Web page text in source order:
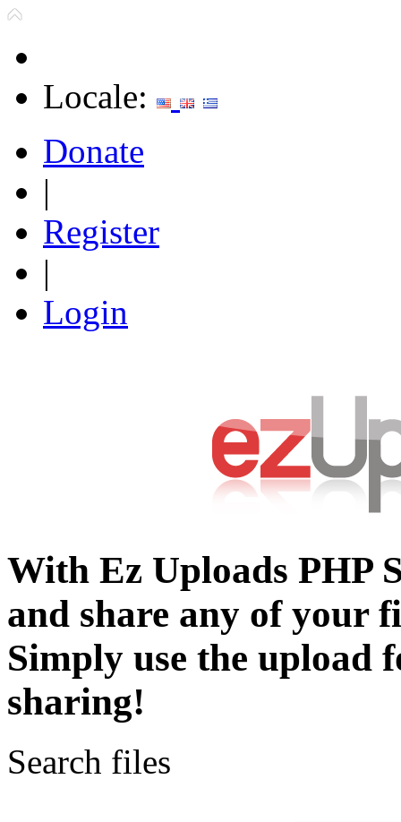
Locale:
Donate
|
Register
|
Login
With Ez Uploads PHP
and share any of your
Simply use the upload
sharing!
Search files